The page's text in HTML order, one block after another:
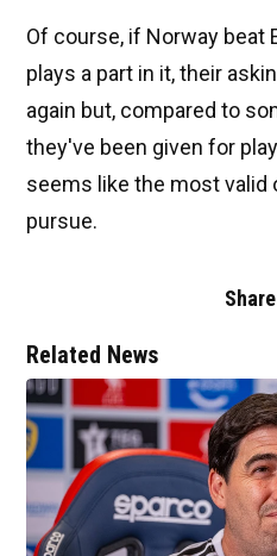
Of course, if Norway beat
plays a part in it, their
again but, compared to
they've been given for
seems like the most valid
pursue.
Share
Related News